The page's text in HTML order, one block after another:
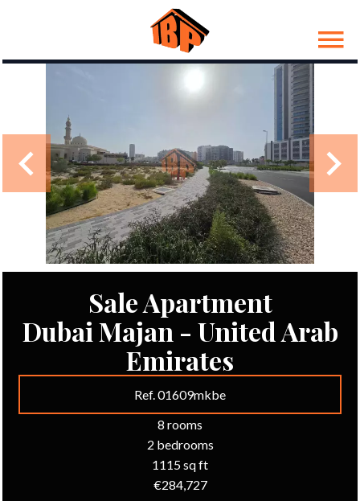
Sale Apartment
Dubai Majan - United Arab
Emirates
Ref. 01609mkbe
8 rooms
2 bedrooms
1115 sq ft
€284,727